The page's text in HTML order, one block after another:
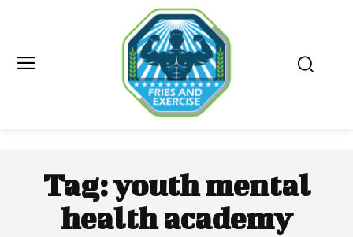
Tag:youth mental
health academy